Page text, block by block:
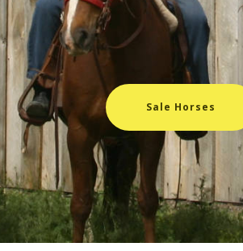
Sale Horses